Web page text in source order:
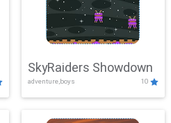
SkyRaiders Showdown
adventure,boys 10